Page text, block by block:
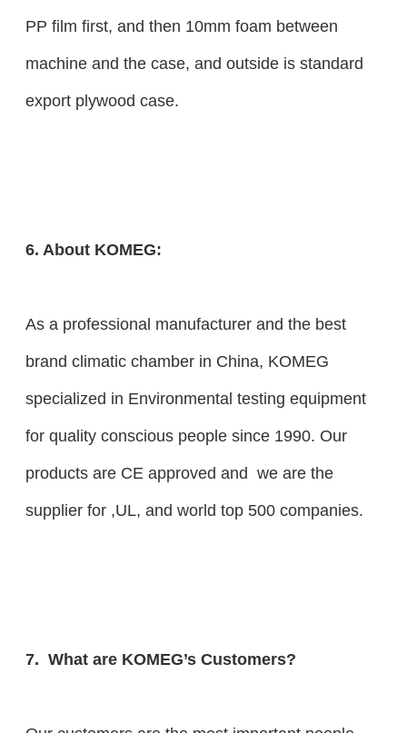
PP film first, and then 10mm foam between
machine and the case, and outside is standard
export plywood case.
6. About KOMEG:
As a professional manufacturer and the best
brand climatic chamber in China, KOMEG
specialized in Environmental testing equipment
for quality conscious people since 1990. Our
products are CE approved and we are the
supplier for ,UL, and world top 500 companies.
7. What are KOMEG’s Customers?